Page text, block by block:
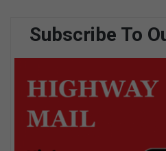
Subscribe To